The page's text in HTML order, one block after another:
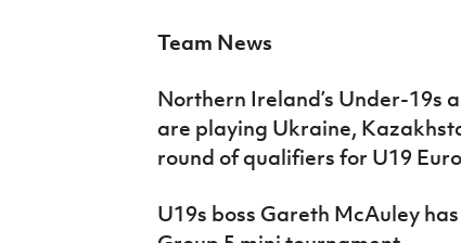
Team News
Northern Ireland’s Under-19s
are playing Ukraine,
round of qualifiers for U19
U19s boss Gareth McAuley